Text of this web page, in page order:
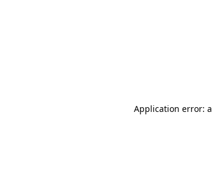
Application error: a